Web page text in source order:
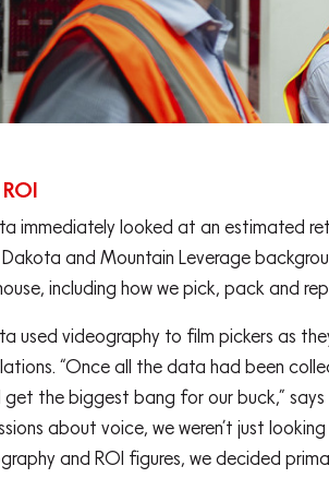
immediately looked at an estimated
and Mountain Leverage
including how we pick, pack and
used videography to film pickers as
“Once all the data had been
the biggest bang for our buck,”
about voice, we weren’t just
and ROI figures, we decided